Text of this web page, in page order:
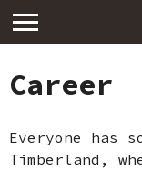
Career
Everyone has
Timberland,